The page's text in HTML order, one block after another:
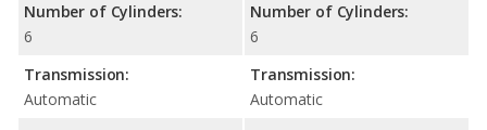
Number of Cylinders:
6
Transmission:
Automatic
Number of Cylinders:
6
Transmission:
Automatic